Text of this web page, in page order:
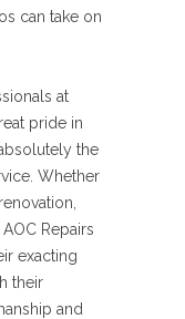
can take on
at
pride in
the
Whether
Repairs
exacting
their
and